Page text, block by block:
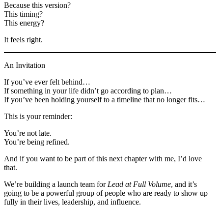
Because this version?
This timing?
This energy?
It feels right.
An Invitation
If you’ve ever felt behind…
If something in your life didn’t go according to plan…
If you’ve been holding yourself to a timeline that no longer fits…
This is your reminder:
You’re not late.
You’re being refined.
And if you want to be part of this next chapter with me, I’d love
that.
We’re building a launch team for Lead at Full Volume, and it’s
going to be a powerful group of people who are ready to show up
fully in their lives, leadership, and influence.